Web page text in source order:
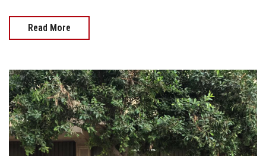
Read More